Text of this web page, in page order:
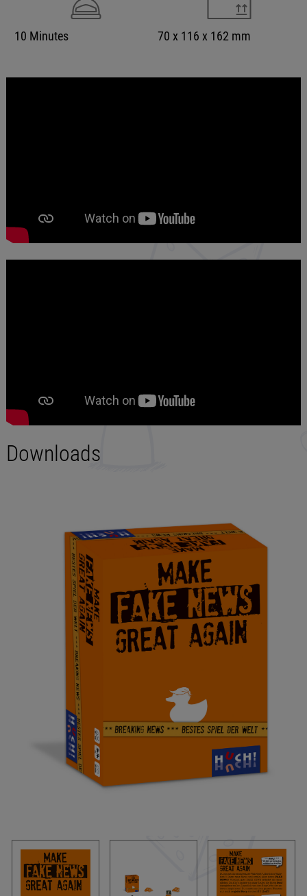
10 Minutes 70 x 116 x 162 mm
Downloads